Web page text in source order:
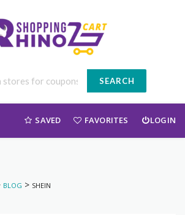
SEARCH
SAVED FAVORITES LOGIN
BLOG > SHEIN